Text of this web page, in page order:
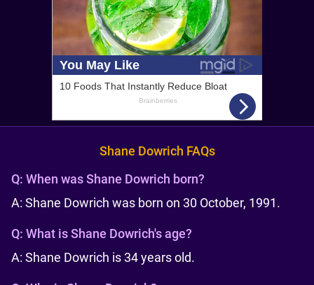
Shane Dowrich FAQs
Q: When was Shane Dowrich born?
A: Shane Dowrich was born on 30 October, 1991.
Q: What is Shane Dowrich's age?
A: Shane Dowrich is 34 years old.